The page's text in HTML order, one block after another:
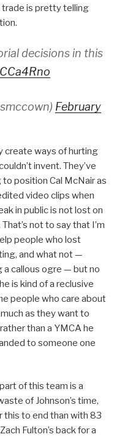
trade is pretty telling
decisions in this
February
create ways of hurting
invent. They’ve
position Cal McNair as
video clips when
in public is not lost on
not to say that I’m
people who lost
and what not —
a callous ogre — but no
is kind of a reclusive
people who care about
as they want to
than a YMCA he
to someone one
of this team is a
of Johnson’s time,
this to end than with 83
Fulton’s back for a